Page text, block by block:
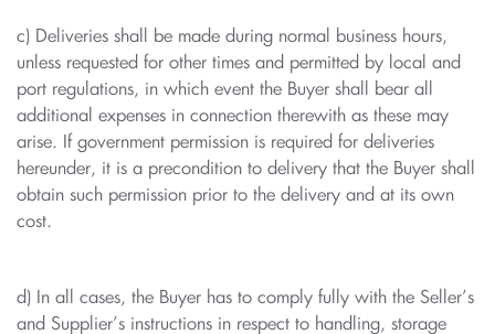
c) Deliveries shall be made during normal business hours,
unless requested for other times and permitted by local and
port regulations, in which event the Buyer shall bear all
additional expenses in connection therewith as these may
arise. If government permission is required for deliveries
hereunder, it is a precondition to delivery that the Buyer shall
obtain such permission prior to the delivery and at its own
cost.
d) In all cases, the Buyer has to comply fully with the Seller’s
and Supplier’s instructions in respect to handling, storage